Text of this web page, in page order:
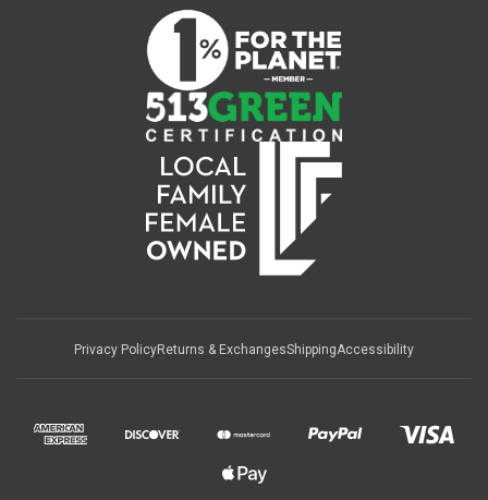
Privacy PolicyReturns & ExchangesShippingAccessibility